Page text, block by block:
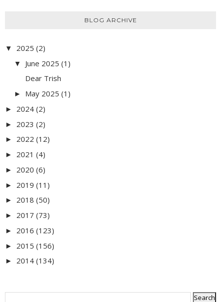
BLOG ARCHIVE
▼ 2025 (2)
▼ June 2025 (1)
Dear Trish
► May 2025 (1)
► 2024 (2)
► 2023 (2)
► 2022 (12)
► 2021 (4)
► 2020 (6)
► 2019 (11)
► 2018 (50)
► 2017 (73)
► 2016 (123)
► 2015 (156)
► 2014 (134)